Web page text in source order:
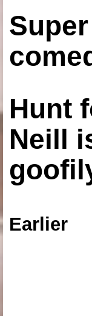
Hunt
Neill
Earlier